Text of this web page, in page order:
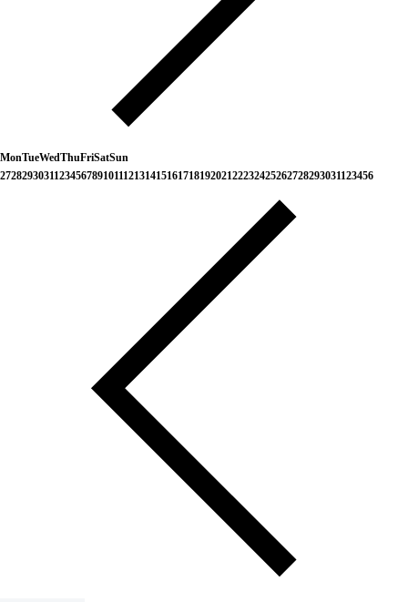
MonTueWedThuFriSatSun
272829303112345678910111213141516171819202122232425262728293031123456